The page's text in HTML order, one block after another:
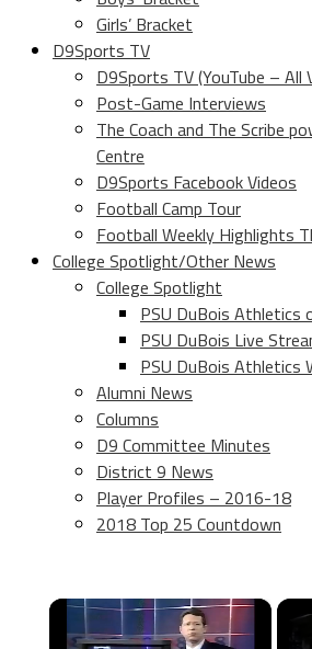
Girls’ Bracket
D9Sports TV
D9Sports TV (YouTube – All
Post-Game Interviews
The Coach and The Scribe
Centre
D9Sports Facebook Videos
Football Camp Tour
Football Weekly Highlights
College Spotlight/Other News
College Spotlight
PSU DuBois Athletics
PSU DuBois Live
PSU DuBois Athletics
Alumni News
Columns
D9 Committee Minutes
District 9 News
Player Profiles – 2016-18
2018 Top 25 Countdown
×